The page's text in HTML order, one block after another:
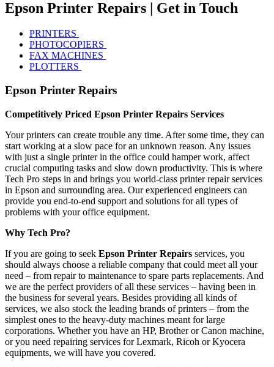
Epson Printer Repairs | Get in Touch
PRINTERS
PHOTOCOPIERS
FAX MACHINES
PLOTTERS
Epson Printer Repairs
Competitively Priced Epson Printer Repairs Services
Your printers can create trouble any time. After some time, they can
start working at a slow pace for an unknown reason. Any issues
with just a single printer in the office could hamper work, affect
crucial computing tasks and slow down productivity. This is where
Tech Pro steps in and brings you world-class printer repair services
in Epson and surrounding area. Our experienced engineers can
provide you end-to-end support and solutions for all types of
problems with your office equipment.
Why Tech Pro?
If you are going to seek Epson Printer Repairs services, you
should always choose a reliable company that could meet all your
need – from repair to maintenance to spare parts replacements. And
we are the perfect providers of all these services – having been in
the business for several years. Besides providing all kinds of
services, we also stock the leading brands of printers – from the
simplest ones to the heavy-duty machines meant for large
corporations. Whether you have an HP, Brother or Canon machine,
or you need repairing services for Lexmark, Ricoh or Kyocera
equipments, we will have you covered.